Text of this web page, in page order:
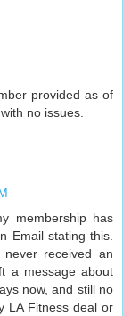
provided as of
no issues.
membership has
Email stating this.
received an
a message about
now, and still no
LA Fitness deal or